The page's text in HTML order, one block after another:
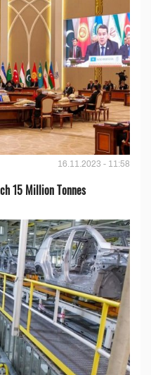
16.11.2023 - 11:58
15 Million Tonnes